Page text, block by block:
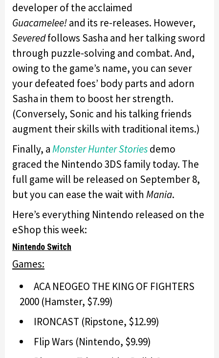
developer of the acclaimed
Guacamelee!and its re-releases. However,
Severedfollows Sasha and her talking sword
through puzzle-solving and combat. And,
owing to the game’s name, you can sever
your defeated foes’ body parts and adorn
Sasha in them to boost her strength.
(Conversely, Sonic and his talking friends
augment their skills with traditional items.)
Finally, aMonster Hunter Storiesdemo
graced the Nintendo 3DS family today. The
full game will be released on September 8,
but you can ease the wait with Mania.
Here’s everything Nintendo released on the
eShop this week:
Nintendo Switch
Games:
ACA NEOGEO THE KING OF FIGHTERS
2000 (Hamster, $7.99)
IRONCAST (Ripstone, $12.99)
Flip Wars (Nintendo, $9.99)